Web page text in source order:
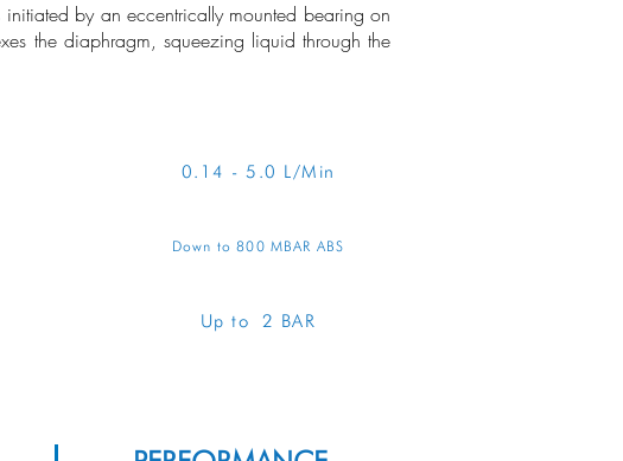
by an eccentrically mounted bearing on
the diaphragm, squeezing liquid through the
0.14 - 5.0 L/Min
Down to 800 MBAR ABS
Up to 2 BAR